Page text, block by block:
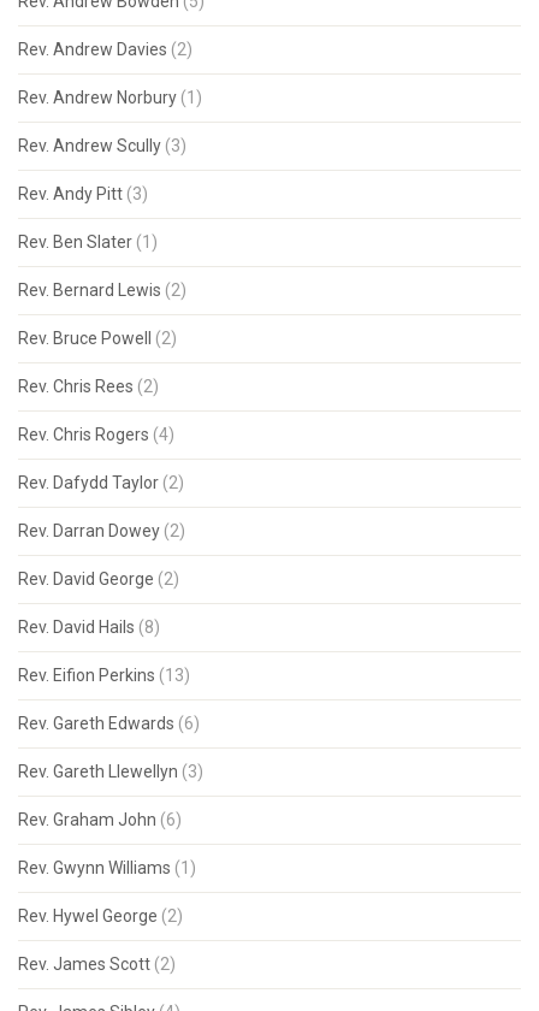
Rev. Andrew Davies (2)
Rev. Andrew Norbury (1)
Rev. Andrew Scully (3)
Rev. Andy Pitt (3)
Rev. Ben Slater (1)
Rev. Bernard Lewis (2)
Rev. Bruce Powell (2)
Rev. Chris Rees (2)
Rev. Chris Rogers (4)
Rev. Dafydd Taylor (2)
Rev. Darran Dowey (2)
Rev. David George (2)
Rev. David Hails (8)
Rev. Eifion Perkins (13)
Rev. Gareth Edwards (6)
Rev. Gareth Llewellyn (3)
Rev. Graham John (6)
Rev. Gwynn Williams (1)
Rev. Hywel George (2)
Rev. James Scott (2)